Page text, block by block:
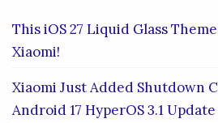
This iOS 27 Liquid Glass
Xiaomi!
Xiaomi Just Added Shutdown
Android 17 HyperOS 3.1